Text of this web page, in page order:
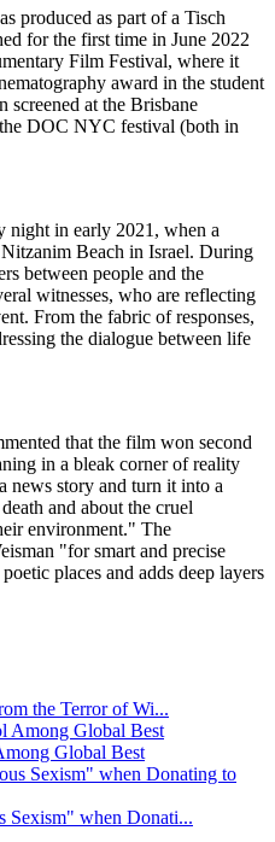
produced as part of a Tisch
for the first time in June 2022
Film Festival, where it
award in the student
screened at the Brisbane
DOC NYC festival (both in
night in early 2021, when a
Beach in Israel. During
between people and the
witnesses, who are reflecting
From the fabric of responses,
the dialogue between life
that the film won second
in a bleak corner of reality
news story and turn it into a
and about the cruel
environment." The
"for smart and precise
places and adds deep layers
the Terror of Wi...
Global Best
Sexism" when Donati...